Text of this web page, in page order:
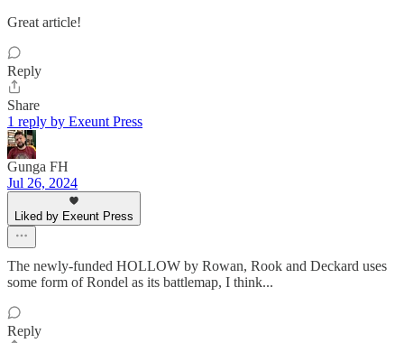
Great article!
Reply
Share
1 reply by Exeunt Press
Gunga FH
Jul 26, 2024
Liked by Exeunt Press
The newly-funded HOLLOW by Rowan, Rook and Deckard uses
some form of Rondel as its battlemap, I think...
Reply